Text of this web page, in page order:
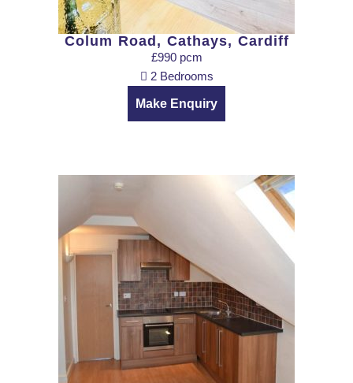
Colum Road, Cathays, Cardiff
£990 pcm
2 Bedrooms
Make Enquiry